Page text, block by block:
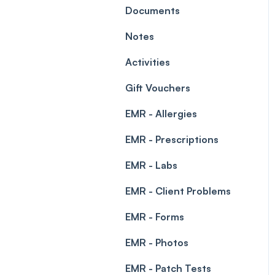
Leave Management
Prescriptions
Permissions
Documents
Notes
Activities
Gift Vouchers
EMR - Allergies
EMR - Prescriptions
EMR - Labs
EMR - Client Problems
EMR - Forms
EMR - Photos
EMR - Patch Tests